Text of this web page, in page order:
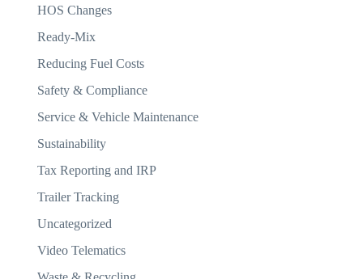
HOS Changes
Ready-Mix
Reducing Fuel Costs
Safety & Compliance
Service & Vehicle Maintenance
Sustainability
Tax Reporting and IRP
Trailer Tracking
Uncategorized
Video Telematics